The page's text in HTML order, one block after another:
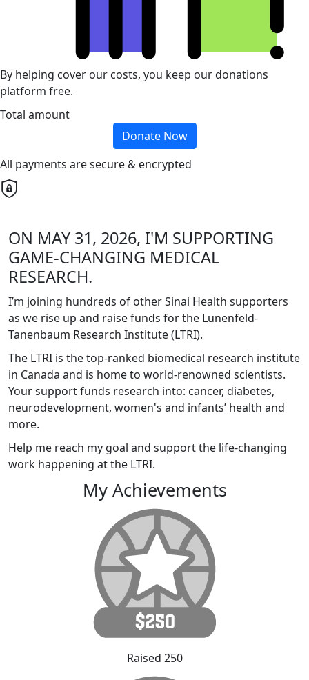
By helping cover our costs, you keep our donations
platform free.
Total amount
Donate Now
All payments are secure & encrypted
ON MAY 31, 2026, I'M SUPPORTING
GAME-CHANGING MEDICAL
RESEARCH.
I’m joining hundreds of other Sinai Health supporters
as we rise up and raise funds for the Lunenfeld-
Tanenbaum Research Institute (LTRI).
The LTRI is the top-ranked biomedical research institute
in Canada and is home to world-renowned scientists.
Your support funds research into: cancer, diabetes,
neurodevelopment, women's and infants’ health and
more.
Help me reach my goal and support the life-changing
work happening at the LTRI.
My Achievements
Raised 250